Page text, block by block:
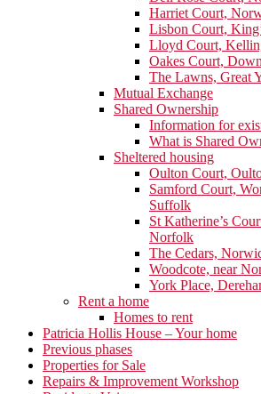
Harriet Court,
Lisbon Court,
Lloyd Court,
Oakes Court,
The Lawns, Great
Mutual Exchange
Shared Ownership
Information for
What is Shared
Sheltered housing
Oulton Court,
Samford Court,
Suffolk
St Katherine’s
Norfolk
The Cedars,
Woodcote, near
York Place,
Rent a home
Homes to rent
Patricia Hollis House – Your home
Previous phases
Properties for Sale
Repairs & Improvement Workshop